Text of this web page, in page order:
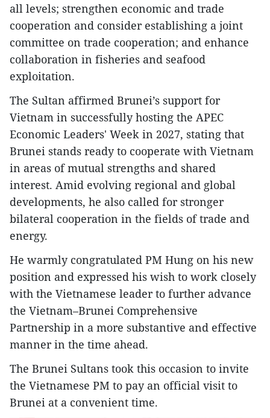
all levels; strengthen economic and trade
cooperation and consider establishing a joint
committee on trade cooperation; and enhance
collaboration in fisheries and seafood
exploitation.
The Sultan affirmed Brunei’s support for
Vietnam in successfully hosting the APEC
Economic Leaders' Week in 2027, stating that
Brunei stands ready to cooperate with Vietnam
in areas of mutual strengths and shared
interest. Amid evolving regional and global
developments, he also called for stronger
bilateral cooperation in the fields of trade and
energy.
He warmly congratulated PM Hung on his new
position and expressed his wish to work closely
with the Vietnamese leader to further advance
the Vietnam–Brunei Comprehensive
Partnership in a more substantive and effective
manner in the time ahead.
The Brunei Sultans took this occasion to invite
the Vietnamese PM to pay an official visit to
Brunei at a convenient time.